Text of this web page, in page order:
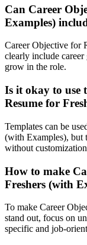
Can Career
Examples)
Career Objective for
clearly include
grow in the role.
Is it okay to use
Resume for
Templates can be
(with Examples), but
without
How to make
Freshers (with
To make Career
stand out, focus on
specific and job-